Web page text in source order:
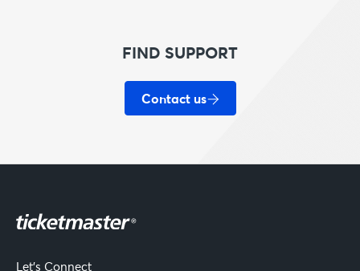
FIND SUPPORT
Contact us
Let's Connect